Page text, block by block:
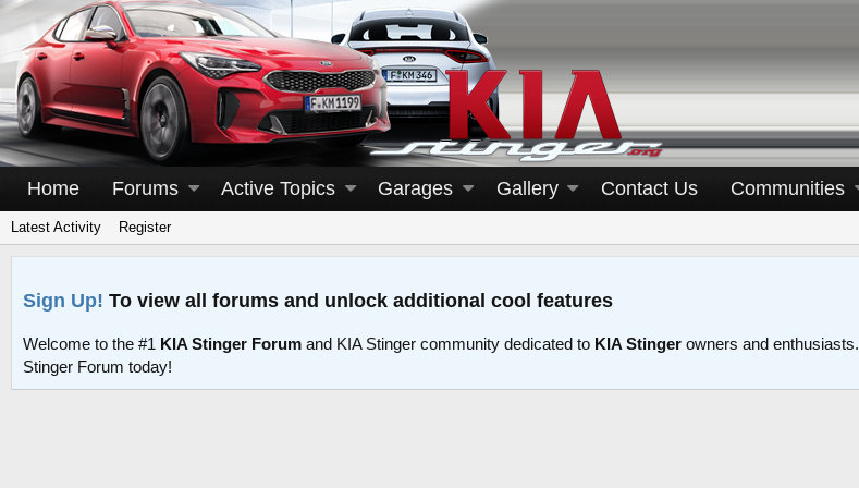
Home Forums Active Topics Garages Gallery Contact Us Communities
Latest Activity Register
Sign Up! To view all forums and unlock additional cool features
Welcome to the #1 KIA Stinger Forum and KIA Stinger community dedicated to KIA Stinger owners and enthusiasts.
Stinger Forum today!